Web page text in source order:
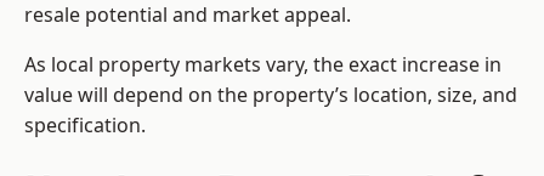
resale potential and market appeal.
As local property markets vary, the exact increase in
value will depend on the property’s location, size, and
specification.